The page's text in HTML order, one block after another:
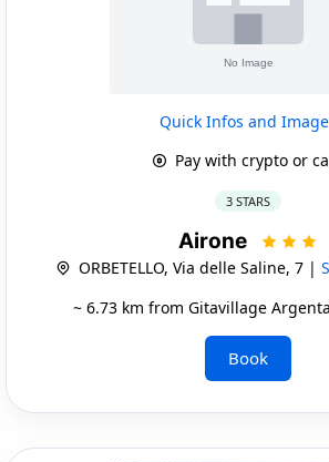
Quick Infos and
Pay with crypto or
3 STARS
Airone
ORBETELLO, Via delle Saline, 7 |
~ 6.73 km from Gitavillage
Book